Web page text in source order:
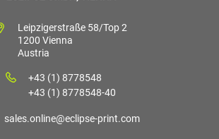
Leipzigerstraße 58/Top 2
1200 Vienna
Austria
+43 (1) 8778548
+43 (1) 8778548-40
sales.online@eclipse-print.com